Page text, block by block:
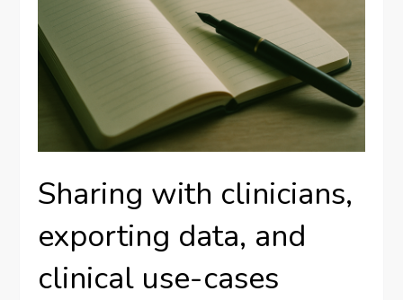
Sharing with clinicians,
exporting data, and
clinical use-cases